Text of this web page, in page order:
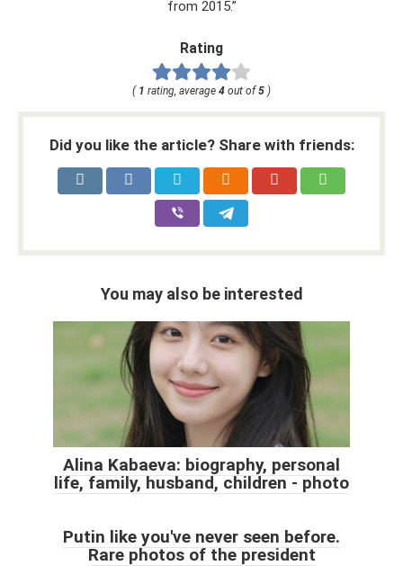
from 2015.”
Rating
( 1 rating, average 4 out of5 )
Did you like the article? Share with friends:
You may also be interested
Alina Kabaeva: biography, personal
life, family, husband, children - photo
Putin like you've never seen before.
Rare photos of the president